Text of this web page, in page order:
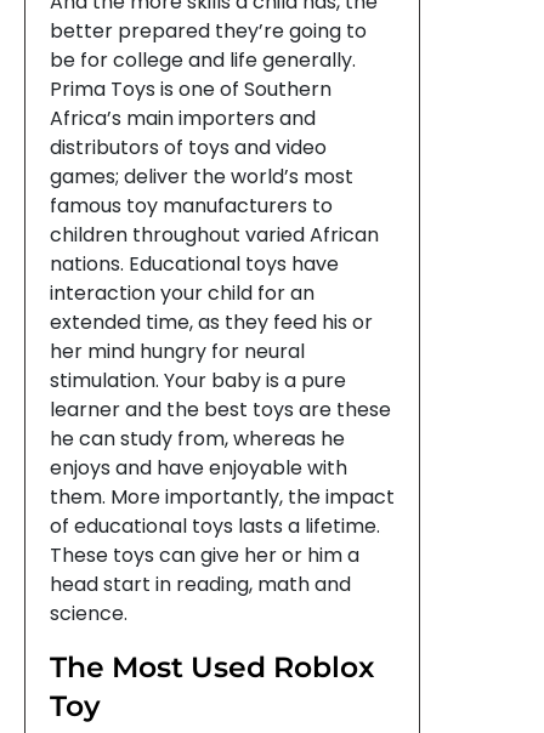
better prepared they’re going to
be for college and life generally.
Prima Toys is one of Southern
Africa’s main importers and
distributors of toys and video
games; deliver the world’s most
famous toy manufacturers to
children throughout varied African
nations. Educational toys have
interaction your child for an
extended time, as they feed his or
her mind hungry for neural
stimulation. Your baby is a pure
learner and the best toys are these
he can study from, whereas he
enjoys and have enjoyable with
them. More importantly, the impact
of educational toys lasts a lifetime.
These toys can give her or him a
head start in reading, math and
science.
The Most Used Roblox
Toy